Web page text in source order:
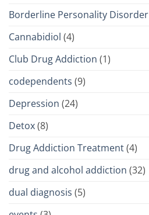
Borderline Personality Disorder
Cannabidiol (4)
Club Drug Addiction (1)
codependents (9)
Depression (24)
Detox(8)
Drug Addiction Treatment(4)
drug and alcohol addiction (32)
dual diagnosis (5)